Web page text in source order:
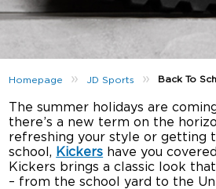
Homepage » JD Sports » Back To
The summer holidays are
there’s a new term on the
refreshing your style or getting
school, Kickers have you
Kickers brings a classic look
– from the school yard to the